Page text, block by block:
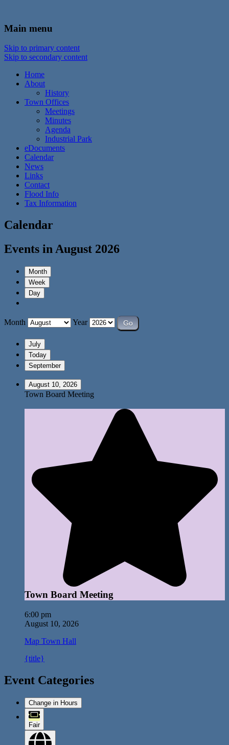
Town of Walton, NY
Main menu
Skip to primary content
Skip to secondary content
Home
About
History
Town Offices
Meetings
Minutes
Agenda
Industrial Park
eDocuments
Calendar
News
Links
Contact
Flood Info
Tax Information
Calendar
Events in August 2026
Month
Week
Day
Month Year
July
Today
September
August 10, 2026
Town Board Meeting
Town Board Meeting
6:00 pm
August 10, 2026
Map Town Hall
{title}
Event Categories
Change in Hours
Fair